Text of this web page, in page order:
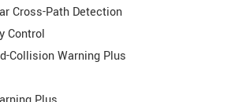
Cross-Path Detection
Control
Collision Warning Plus